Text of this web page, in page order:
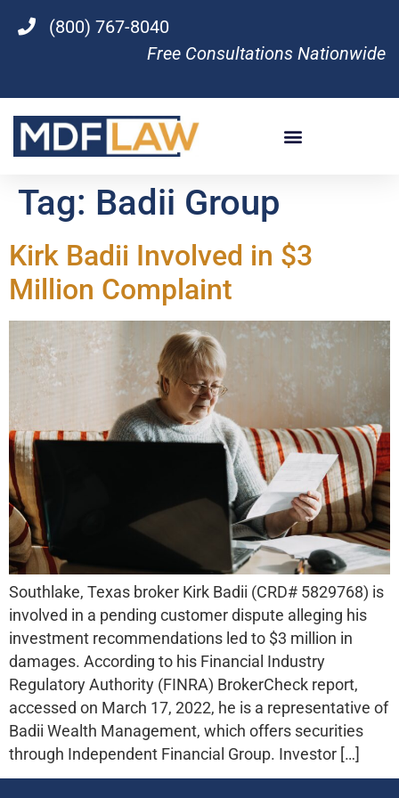
(800) 767-8040
Free Consultations Nationwide
Tag: Badii Group
Kirk Badii Involved in $3
Million Complaint
Southlake, Texas broker Kirk Badii (CRD# 5829768) is
involved in a pending customer dispute alleging his
investment recommendations led to $3 million in
damages. According to his Financial Industry
Regulatory Authority (FINRA) BrokerCheck report,
accessed on March 17, 2022, he is a representative of
Badii Wealth Management, which offers securities
through Independent Financial Group. Investor […]